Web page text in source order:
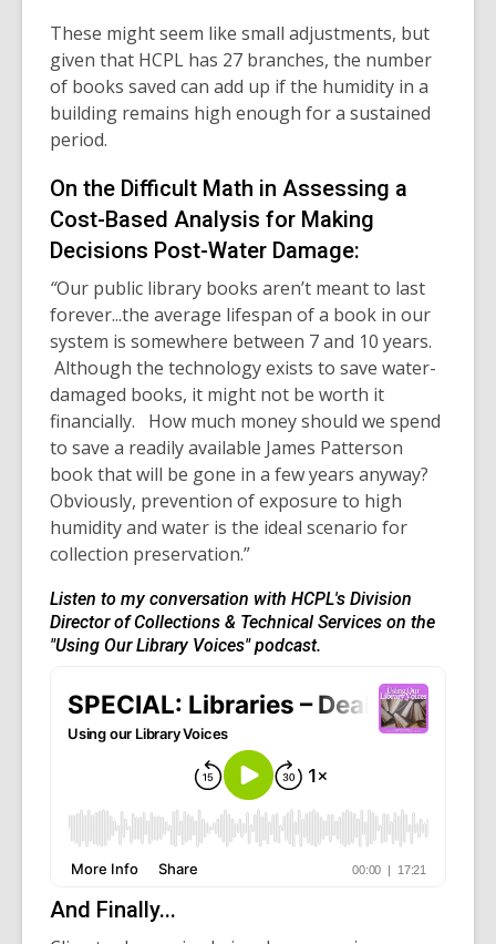
These might seem like small adjustments, but
given that HCPL has 27 branches, the number
of books saved can add up if the humidity in a
building remains high enough for a sustained
period.
On the Difficult Math in Assessing a
Cost-Based Analysis for Making
Decisions Post-Water Damage:
“Our public library books aren’t meant to last
forever...the average lifespan of a book in our
system is somewhere between 7 and 10 years.
Although the technology exists to save water-
damaged books, it might not be worth it
financially. How much money should we spend
to save a readily available James Patterson
book that will be gone in a few years anyway?
Obviously, prevention of exposure to high
humidity and water is the ideal scenario for
collection preservation.”
Listen to my conversation with HCPL's Division
Director of Collections & Technical Services on the
"Using Our Library Voices" podcast.
And Finally...